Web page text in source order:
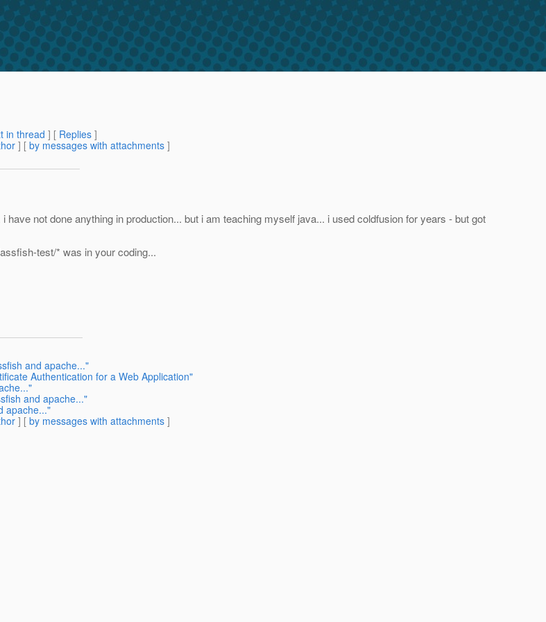
in thread ] [ Replies ]
] [ by messages with attachments ]
not done anything in production... but i am teaching myself java... i used coldfusion for years - but got
test/* was in your coding...
and apache..."
Authentication for a Web Application"
and apache..."
apache..."
] [ by messages with attachments ]